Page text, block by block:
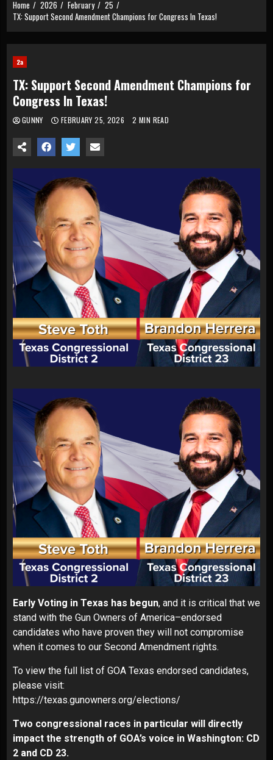
Home 2026 February
25
TX: Support Second Amendment Champions for Congress In Texas!
2a
TX: Support Second Amendment Champions for
Congress In Texas!
GUNNY FEBRUARY 25, 2026 2 MIN READ
Early Voting in Texas has begun, and it is critical that we
stand with the Gun Owners of America–endorsed
candidates who have proven they will not compromise
when it comes to our Second Amendment rights.
To view the full list of GOA Texas endorsed candidates,
please visit:
https://texas.gunowners.org/elections/
Two congressional races in particular will directly
impact the strength of GOA’s voice in Washington: CD
2 and CD 23.